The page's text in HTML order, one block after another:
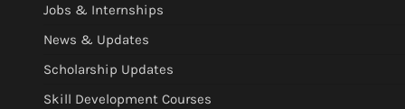
Jobs & Internships
News & Updates
Scholarship Updates
Skill Development Courses